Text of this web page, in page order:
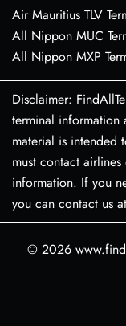
Air Mauritius TLV
All Nippon MUC
All Nippon MXP
Disclaimer:
terminal information
material is intended
must contact
information. If you
you can contact us
© 2026